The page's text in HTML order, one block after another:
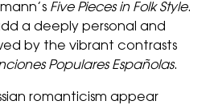
Five Pieces in Folk Style.
a deeply personal and
by the vibrant contrasts
Populares Españolas.
romanticism appear